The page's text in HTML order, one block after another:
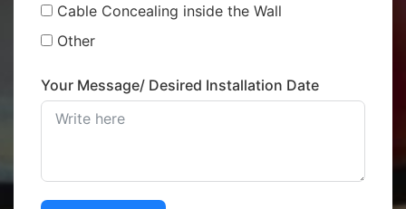
Cable Concealing inside the Wall
Other
Your Message/ Desired Installation Date